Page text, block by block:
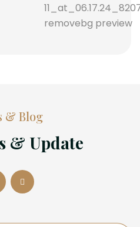
& Blog
& Update